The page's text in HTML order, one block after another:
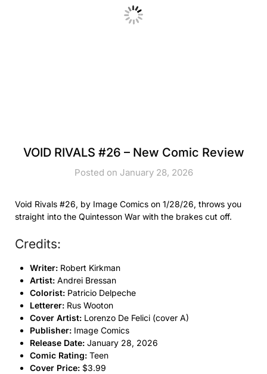
VOID RIVALS #26 – New Comic Review
Posted on January 28, 2026
Void Rivals #26, by Image Comics on 1/28/26, throws you
straight into the Quintesson War with the brakes cut off.
Credits:
Writer: Robert Kirkman
Artist: Andrei Bressan
Colorist: Patricio Delpeche
Letterer: Rus Wooton
Cover Artist: Lorenzo De Felici (cover A)
Publisher: Image Comics
Release Date: January 28, 2026
Comic Rating: Teen
Cover Price: $3.99